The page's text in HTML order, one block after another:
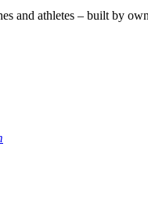
and athletes – built by